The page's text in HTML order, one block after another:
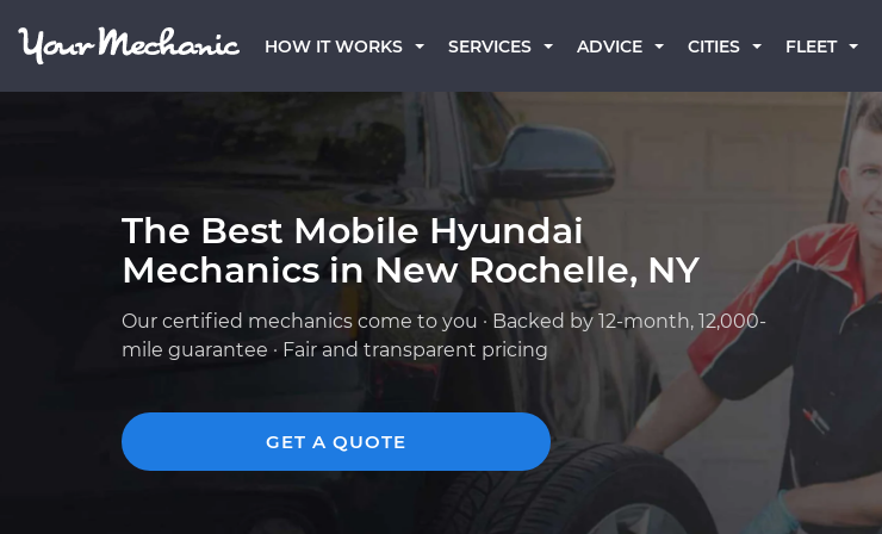
HOW IT WORKS SERVICES ADVICE CITIES FLEET
The Best Mobile Hyundai
Mechanics in New Rochelle, NY
Our certified mechanics come to you · Backed by 12-month, 12,000-
mile guarantee · Fair and transparent pricing
GET A QUOTE